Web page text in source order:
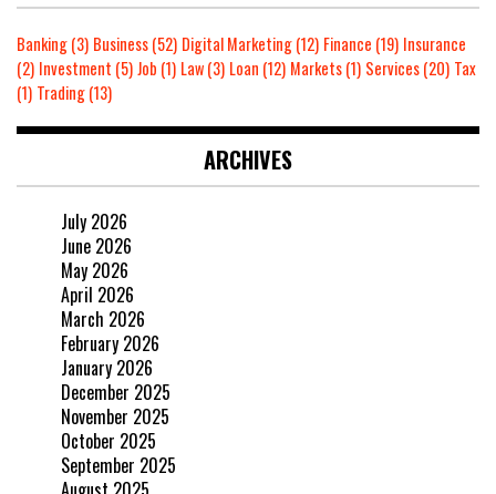
Banking(3) Business(52) Digital Marketing(12) Finance (19) Insurance
(2) Investment (5)Job (1) Law(3) Loan (12) Markets(1) Services(20) Tax
(1) Trading(13)
ARCHIVES
July 2026
June 2026
May 2026
April 2026
March 2026
February 2026
January 2026
December 2025
November 2025
October 2025
September 2025